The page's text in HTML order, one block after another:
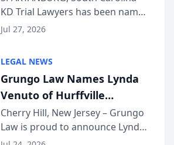
KD Trial Lawyers has been named
the 2026 winner in the Best
Courier’s Spartanburg’s Best
awards program. KD Trial
Lawye...
Jul 27, 2026
LEGAL NEWS
Grungo Law Names Lynda
Venuto of Hurffville
Elementary School as 2026
South Jersey Teacher of the
Cherry Hill, New Jersey – Grungo
Law is proud to announce Lynda
Venuto of Hurffville Elementary